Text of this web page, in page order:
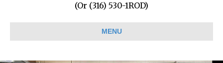
(Or (316) 530-1ROD)
MENU